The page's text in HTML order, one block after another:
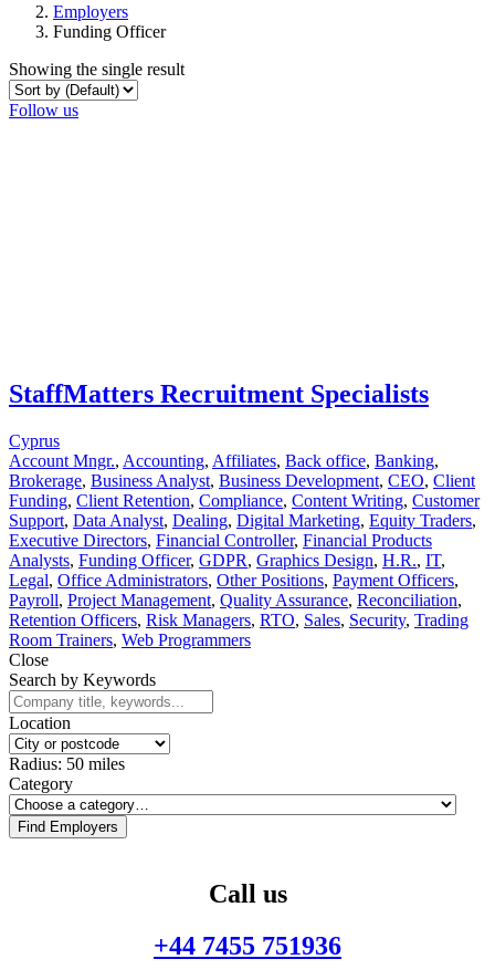
Employers
Funding Officer
Showing the single result
Follow us
StaffMatters Recruitment Specialists
Cyprus
Account Mngr., Accounting, Affiliates, Back office, Banking,
Brokerage, Business Analyst, Business Development, CEO, Client
Funding, Client Retention, Compliance, Content Writing, Customer
Support, Data Analyst, Dealing, Digital Marketing, Equity Traders,
Executive Directors, Financial Controller, Financial Products
Analysts, Funding Officer, GDPR, Graphics Design, H.R., IT,
Legal, Office Administrators, Other Positions, Payment Officers,
Payroll, Project Management, Quality Assurance, Reconciliation,
Retention Officers, Risk Managers, RTO, Sales, Security, Trading
Room Trainers, Web Programmers
Close
Search by Keywords
Location
Radius: 50 miles
Category
Find Employers
Call us
+44 7455 751936